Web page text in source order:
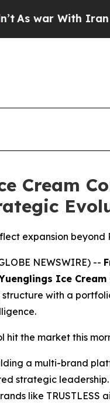
Iran Drove oil
Cream
expansion
NEWSWIRE) --
Ice Cream
with a
hit the market this
a multi-brand
strategic
like